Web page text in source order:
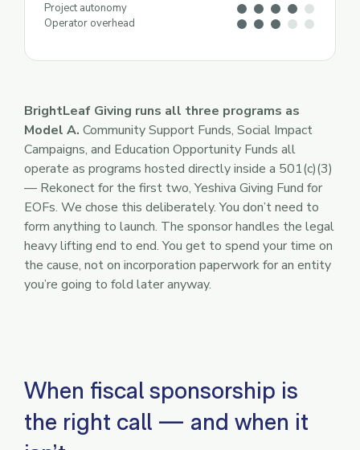
Project autonomy
Operator overhead
BrightLeaf Giving runs all three programs as
Model A. Community Support Funds, Social Impact
Campaigns, and Education Opportunity Funds all
operate as programs hosted directly inside a 501(c)(3)
— Rekonect for the first two, Yeshiva Giving Fund for
EOFs. We chose this deliberately. You don’t need to
form anything to launch. The sponsor handles the legal
heavy lifting end to end. You get to spend your time on
the cause, not on incorporation paperwork for an entity
you’re going to fold later anyway.
When fiscal sponsorship is
the right call — and when it